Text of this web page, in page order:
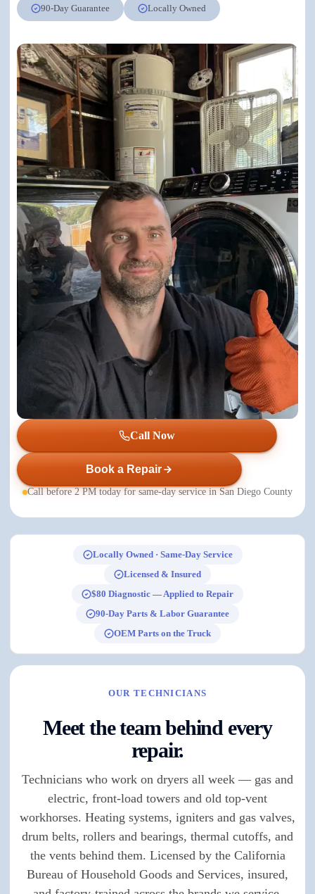
90-Day Guarantee Locally Owned
Call Now
Book a Repair
Call before 2 PM today for same-day service in San Diego County
Locally Owned · Same-Day Service
Licensed & Insured
$80 Diagnostic — Applied to Repair
90-Day Parts & Labor Guarantee
OEM Parts on the Truck
OUR TECHNICIANS
Meet the team behind every
repair.
Technicians who work on dryers all week — gas and
electric, front-load towers and old top-vent
workhorses. Heating systems, igniters and gas valves,
drum belts, rollers and bearings, thermal cutoffs, and
the vents behind them. Licensed by the California
Bureau of Household Goods and Services, insured,